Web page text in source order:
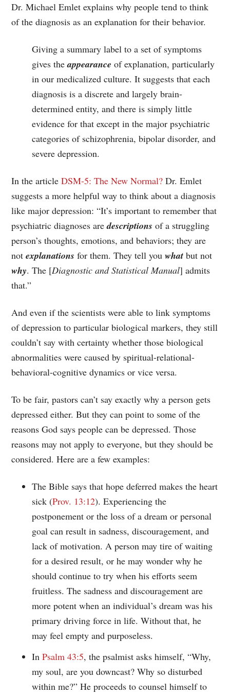
Dr. Michael Emlet explains why people tend to think
of the diagnosis as an explanation for their behavior.
Giving a summary label to a set of symptoms
gives theappearance of explanation, particularly
in our medicalized culture. It suggests that each
diagnosis is a discrete and largely brain-
determined entity, and there is simply little
evidence for that except in the major psychiatric
categories of schizophrenia, bipolar disorder, and
severe depression.
In the articleDSM-5: The New Normal? Dr. Emlet
suggests a more helpful way to think about a diagnosis
like major depression: “It’s important to remember that
psychiatric diagnoses aredescriptions of a struggling
person’s thoughts, emotions, and behaviors; they are
notexplanations for them. They tell youwhat but not
why. The [Diagnostic and Statistical Manual] admits
that.”
And even if the scientists were able to link symptoms
of depression to particular biological markers, they still
couldn’t say with certainty whether those biological
abnormalities were caused by spiritual-relational-
behavioral-cognitive dynamics or vice versa.
To be fair, pastors can’t say exactly why a person gets
depressed either. But they can point to some of the
reasons God says people can be depressed. Those
reasons may not apply to everyone, but they should be
considered. Here are a few examples:
The Bible says that hope deferred makes the heart
sick (Prov. 13:12). Experiencing the
postponement or the loss of a dream or personal
goal can result in sadness, discouragement, and
lack of motivation. A person may tire of waiting
for a desired result, or he may wonder why he
should continue to try when his efforts seem
fruitless. The sadness and discouragement are
more potent when an individual’s dream was his
primary driving force in life. Without that, he
may feel empty and purposeless.
InPsalm 43:5, the psalmist asks himself, “Why,
my soul, are you downcast? Why so disturbed
within me?” He proceeds to counsel himself to